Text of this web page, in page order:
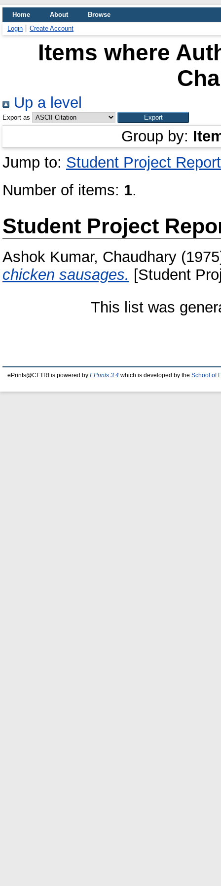
Home About
Browse
Login
Create Account
Items where
Up a level
Export as
Group by:
Jump to: Student Project Report
Number of items: 1.
Student Project
Ashok Kumar, Chaudhary
chicken sausages. [Student
This list was
ePrints@CFTRI is powered by EPrints 3.4 which is developed by the School of